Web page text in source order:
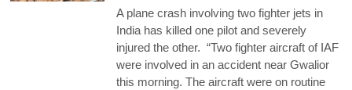
A plane crash involving two fighter jets in
India has killed one pilot and severely
injured the other. “Two fighter aircraft of IAF
were involved in an accident near Gwalior
this morning. The aircraft were on routine